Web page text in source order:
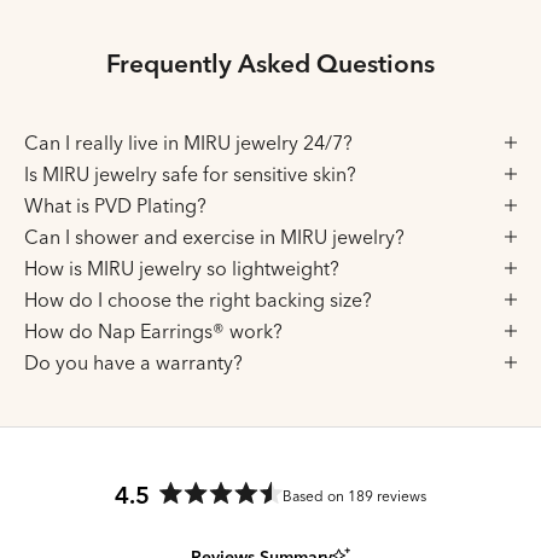
Frequently Asked Questions
Can I really live in MIRU jewelry 24/7?
Is MIRU jewelry safe for sensitive skin?
What is PVD Plating?
Can I shower and exercise in MIRU jewelry?
How is MIRU jewelry so lightweight?
How do I choose the right backing size?
How do Nap Earrings® work?
Do you have a warranty?
4.5
Rated
Based on 189 reviews